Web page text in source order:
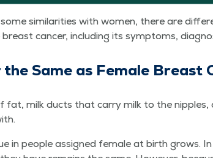
sim­i­lar­i­ties with women, there are
can­cer, includ­ing its symp­toms,
Same as Female Breast
fat, milk ducts that car­ry milk to the nip­ples,
in peo­ple assigned female at birth grows.